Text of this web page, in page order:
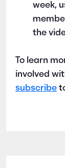
week,
the
To learn
involved
subscribe